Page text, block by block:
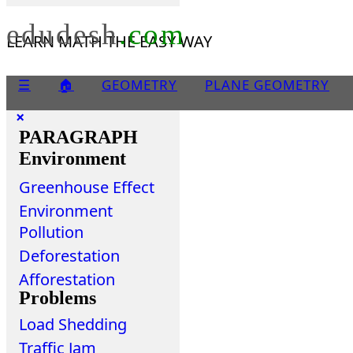
edudesh.com
LEARN MATH THE EASY WAY
☰ 🏠 GEOMETRY PLANE GEOMETRY
×
PARAGRAPH
Environment
Greenhouse Effect
Environment
Pollution
Deforestation
Afforestation
Problems
Load Shedding
Traffic Jam